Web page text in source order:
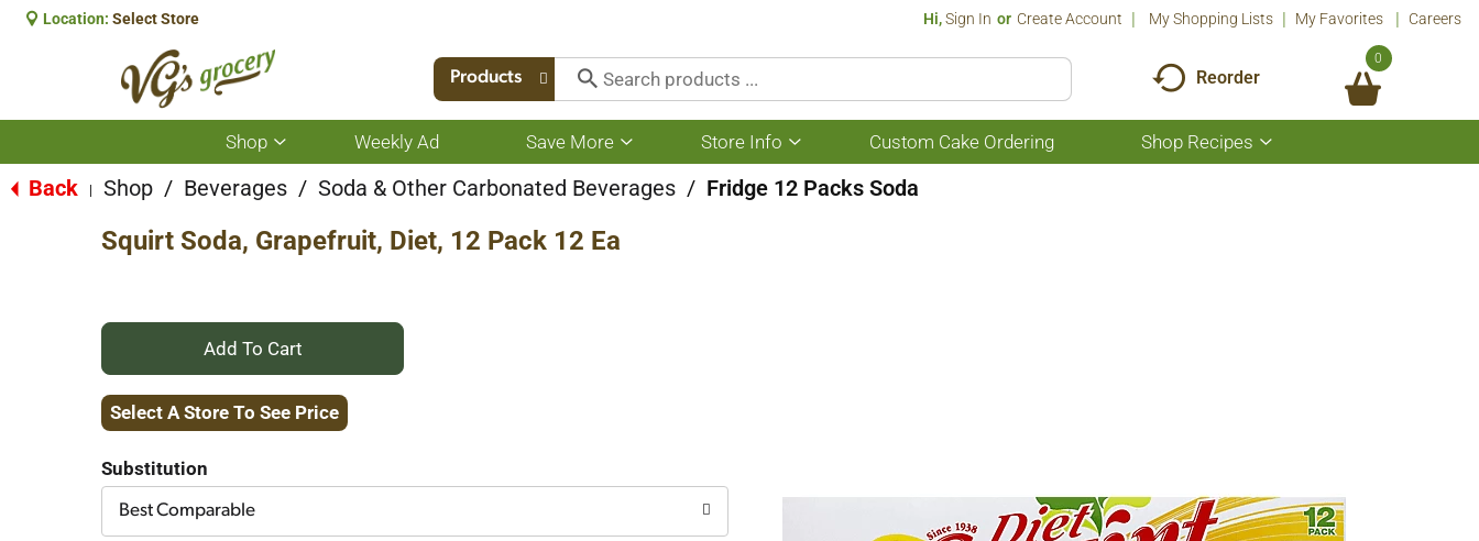
Location: Select Store Hi,Sign In Or Create Account My Shopping Lists My Favorites Careers
Products Reorder
0
Shop
Show
submenu
for
Weekly Ad Save More
Show
submenu
for
Save
Store Info
Show
submenu
for
Custom Cake Ordering Shop Recipes
Show
submenu
Back Shop / Beverages / Soda & Other Carbonated Beverages / Fridge 12 Packs Soda
Squirt Soda, Grapefruit, Diet, 12 Pack 12 Ea
+
Add
Cart
Select A Store To See Price
Substitution
Best Comparable